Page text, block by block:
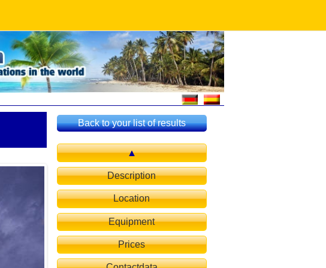
Back to your list of results
Description
Location
Equipment
Prices